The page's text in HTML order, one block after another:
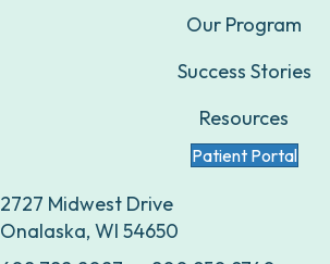
Our Program
Success Stories
Resources
Patient Portal
2727 Midwest Drive
Onalaska, WI 54650